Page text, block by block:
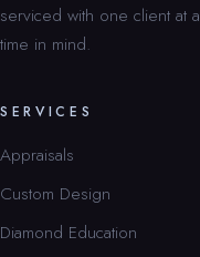
serviced with one client at a
time in mind.
SERVICES
Appraisals
Custom Design
Diamond Education